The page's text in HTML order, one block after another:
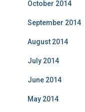
October 2014
September 2014
August 2014
July 2014
June 2014
May 2014